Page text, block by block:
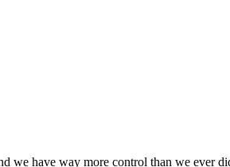
we have way more control than we ever